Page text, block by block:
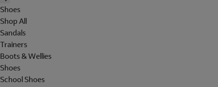
Shoes
Shop All
Sandals
Trainers
Boots & Wellies
Shoes
School Shoes